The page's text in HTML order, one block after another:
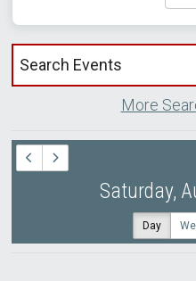
Search events by title
More
Saturday,
Day